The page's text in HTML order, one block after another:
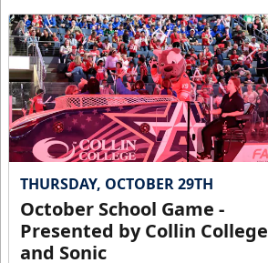
THURSDAY, OCTOBER 29TH
October School Game -
Presented by Collin College
and Sonic